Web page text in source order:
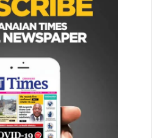
2021
resolution of minor crimes
that at the case
judge must consider
was amenable to
Section 73 of the Courts